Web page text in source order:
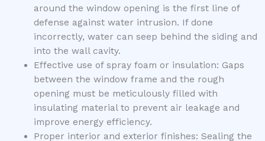
around the window opening is the first line of
defense against water intrusion. If done
incorrectly, water can seep behind the siding and
into the wall cavity.
Effective use of spray foam or insulation: Gaps
between the window frame and the rough
opening must be meticulously filled with
insulating material to prevent air leakage and
improve energy efficiency.
Proper interior and exterior finishes: Sealing the